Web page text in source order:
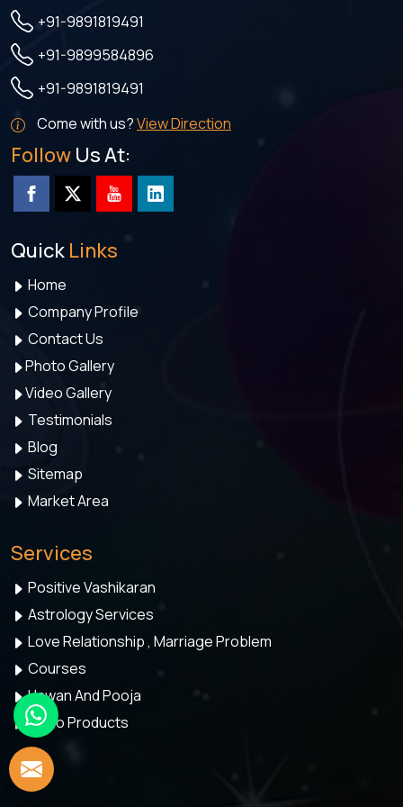
+91-9891819491
+91-9899584896
+91-9891819491
Come with us?View Direction
Follow Us At:
Quick Links
Home
Company Profile
Contact Us
Photo Gallery
Video Gallery
Testimonials
Blog
Sitemap
Market Area
Services
Positive Vashikaran
Astrology Services
Love Relationship , Marriage Problem
Courses
Hawan And Pooja
Astro Products